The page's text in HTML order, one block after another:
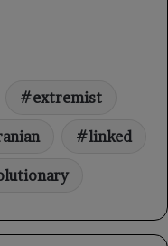
extremist
linked